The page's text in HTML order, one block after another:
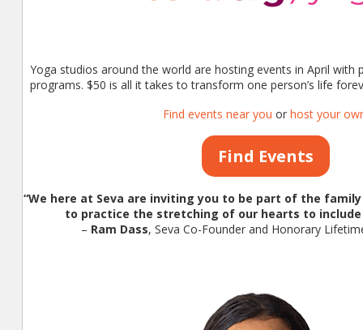
Yoga studios around the world are hosting events in April with
programs. $50 is all it takes to transform one person’s life
Find events near you or host your
Find Events
“We here at Seva are inviting you to be part of the
to practice the stretching of our hearts to
– Ram Dass, Seva Co-Founder and Honorary